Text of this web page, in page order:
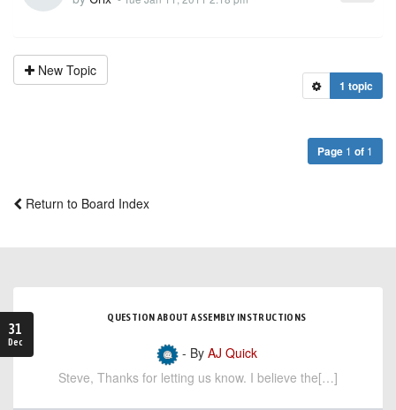
New Topic
1 topic
Page 1 of 1
Return to Board Index
31
Dec
QUESTION ABOUT ASSEMBLY INSTRUCTIONS
- By AJ Quick
Steve, Thanks for letting us know. I believe the[…]